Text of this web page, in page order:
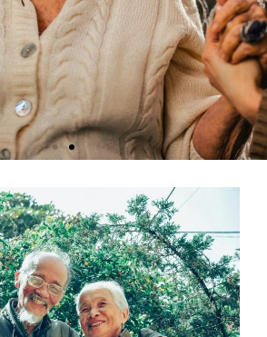
Chico - Find the Best
Care Services
we specialize in connecting seniors
services in Chico, CA. Understanding that
unique needs, our dedicated team of care
personalized assistance to find the best fit
various living facilities.